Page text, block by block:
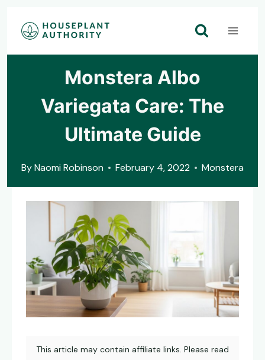
Skip
Monstera Albo
Variegata Care: The
Ultimate Guide
ByNaomi Robinson February 4, 2022 Monstera
This article may contain affiliate links. Please read